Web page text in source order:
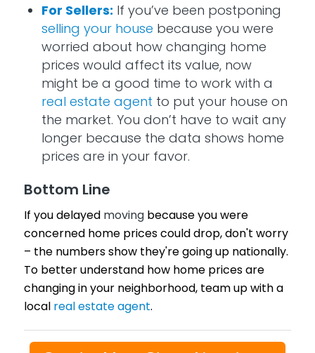
For Sellers: If you’ve been postponing
selling your house because you were
worried about how changing home
prices would affect its value, now
might be a good time to work with a
real estate agent to put your house on
the market. You don’t have to wait any
longer because the data shows home
prices are in your favor.
Bottom Line
If you delayed movingbecause you were
concerned home prices could drop, don't worry
– the numbers show they're going up nationally.
To better understand how home prices are
changing in your neighborhood, team up with a
local real estate agent.